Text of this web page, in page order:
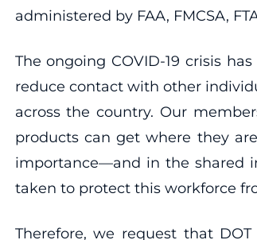
administered by FAA, FMCSA,
The ongoing COVID-19 crisis
reduce contact with other
across the country. Our
products can get where they
importance—and in the shared
taken to protect this workforce
Therefore, we request that